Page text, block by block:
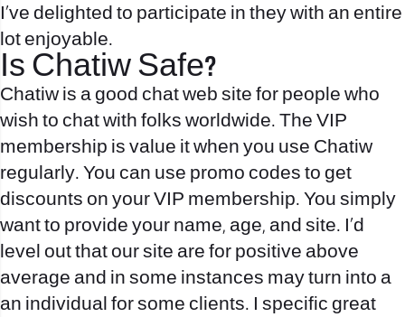
I’ve delighted to participate in they with an entire
lot enjoyable.
Is Chatiw Safe?
Chatiw is a good chat web site for people who
wish to chat with folks worldwide. The VIP
membership is value it when you use Chatiw
regularly. You can use promo codes to get
discounts on your VIP membership. You simply
want to provide your name, age, and site. I’d
level out that our site are for positive above
average and in some instances may turn into a
an individual for some clients. I specific great